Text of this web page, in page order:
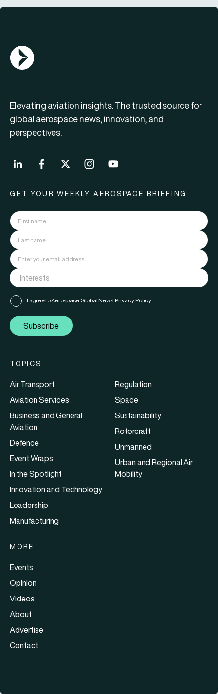
AGN Logo
Elevating aviation insights. The trusted source for
global aerospace news, innovation, and
perspectives.
GET YOUR WEEKLY AEROSPACE BRIEFING
I agree to Aerospace Global News' Privacy Policy
Subscribe
TOPICS
Air Transport
Aviation Services
Business and General
Aviation
Defence
Event Wraps
In the Spotlight
Innovation and Technology
Leadership
Manufacturing
Regulation
Space
Sustainability
Rotorcraft
Unmanned
Urban and Regional Air
Mobility
MORE
Events
Opinion
Videos
About
Advertise
Contact